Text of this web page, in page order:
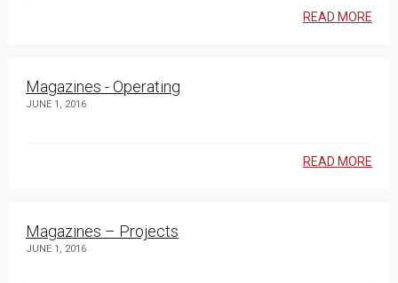
READ MORE
Magazines - Operating
JUNE 1, 2016
READ MORE
Magazines – Projects
JUNE 1, 2016